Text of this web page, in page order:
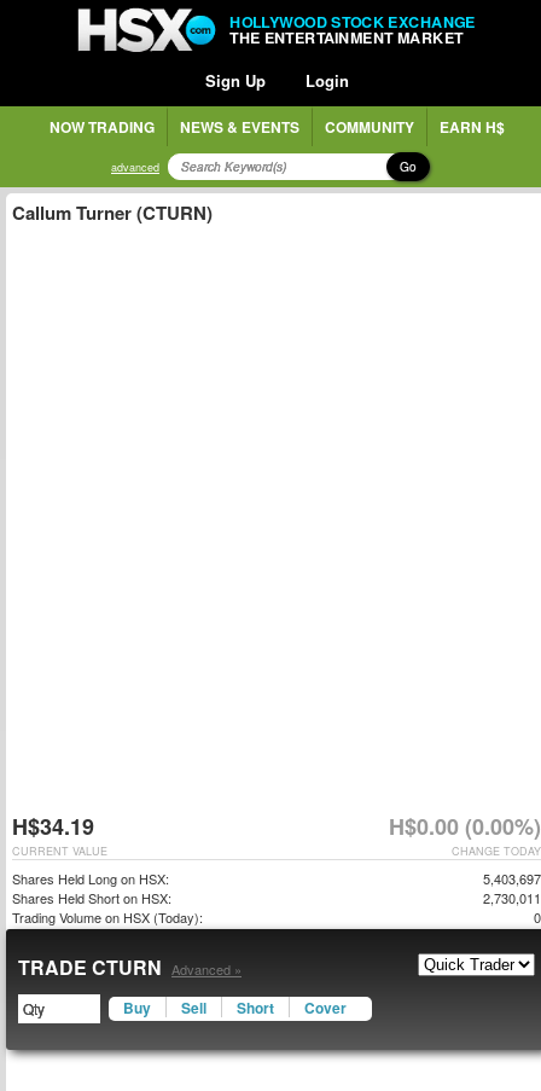
HOLLYWOOD STOCK EXCHANGE
THE ENTERTAINMENT MARKET
Sign Up Login
NOW TRADING NEWS & EVENTS COMMUNITY EARN H$
advanced Go
Callum Turner (CTURN)
H$34.19 H$0.00 (0.00%)
CHANGE TODAY
CURRENT VALUE
Shares Held Long on HSX:
5,403,697
Shares Held Short on HSX:
2,730,011
Trading Volume on HSX (Today):
0
TRADE CTURN Advanced »
Buy Sell Short Cover